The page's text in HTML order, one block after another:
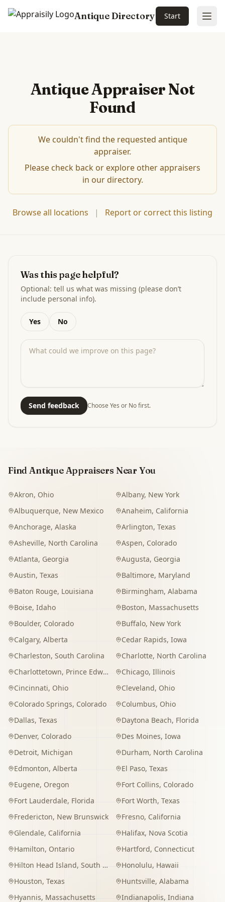
Antique Directory Start
Antique Appraiser Not
Found
We couldn't find the requested antique
appraiser.
Please check back or explore other appraisers
in our directory.
Browse all locations | Report or correct this listing
Was this page helpful?
Optional: tell us what was missing (please don’t
include personal info).
Yes No
Send feedback Choose Yes or No first.
Find Antique Appraisers Near You
Akron, Ohio Albany, New York
Albuquerque, New Mexico Anaheim, California
Anchorage, Alaska Arlington, Texas
Asheville, North Carolina Aspen, Colorado
Atlanta, Georgia Augusta, Georgia
Austin, Texas Baltimore, Maryland
Baton Rouge, Louisiana Birmingham, Alabama
Boise, Idaho Boston, Massachusetts
Boulder, Colorado Buffalo, New York
Calgary, Alberta Cedar Rapids, Iowa
Charleston, South Carolina Charlotte, North Carolina
Charlottetown, Prince Edward Island Chicago, Illinois
Cincinnati, Ohio Cleveland, Ohio
Colorado Springs, Colorado Columbus, Ohio
Dallas, Texas Daytona Beach, Florida
Denver, Colorado Des Moines, Iowa
Detroit, Michigan Durham, North Carolina
Edmonton, Alberta El Paso, Texas
Eugene, Oregon Fort Collins, Colorado
Fort Lauderdale, Florida Fort Worth, Texas
Fredericton, New Brunswick Fresno, California
Glendale, California Halifax, Nova Scotia
Hamilton, Ontario Hartford, Connecticut
Hilton Head Island, South Carolina Honolulu, Hawaii
Houston, Texas Huntsville, Alabama
Hyannis, Massachusetts Indianapolis, Indiana